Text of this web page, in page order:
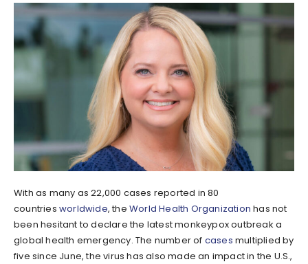
With as many as 22,000 cases reported in 80
countries worldwide, theWorld Health Organization has not
been hesitant to declare the latest monkeypox outbreak a
global health emergency. The number of cases multiplied by
five since June, the virus has also made an impact in the U.S.,